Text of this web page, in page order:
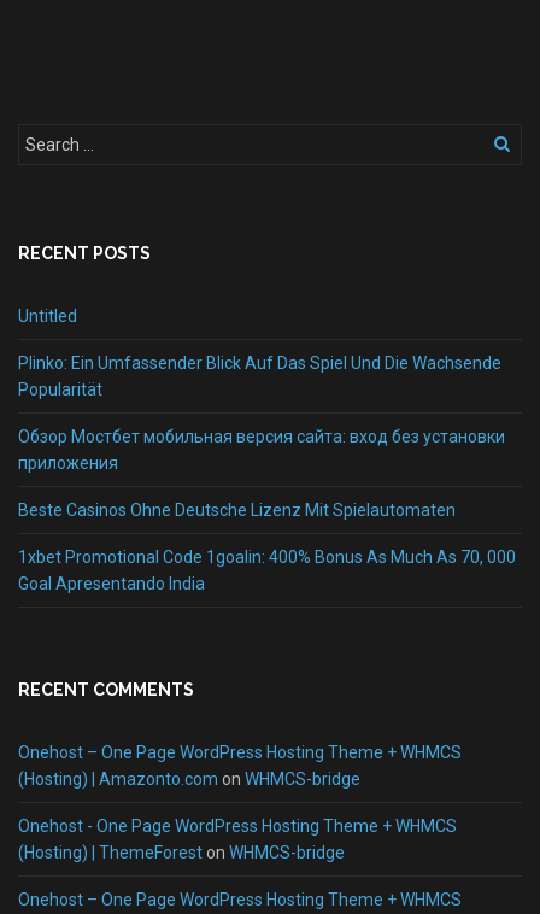
RECENT POSTS
Untitled
Plinko: Ein Umfassender Blick Auf Das Spiel Und Die Wachsende
Popularität
Обзор Мостбет мобильная версия сайта: вход без установки
приложения
Beste Casinos Ohne Deutsche Lizenz Mit Spielautomaten
1xbet Promotional Code 1goalin: 400% Bonus As Much As 70, 000
Goal Apresentando India
RECENT COMMENTS
Onehost – One Page WordPress Hosting Theme + WHMCS
(Hosting) | Amazonto.com on WHMCS-bridge
Onehost - One Page WordPress Hosting Theme + WHMCS
(Hosting) | ThemeForeston WHMCS-bridge
Onehost – One Page WordPress Hosting Theme + WHMCS